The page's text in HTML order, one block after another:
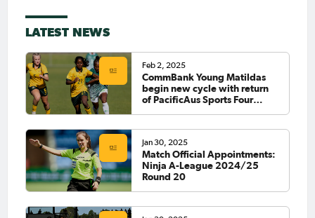
LATEST NEWS
Feb 2, 2025
CommBank Young Matildas
begin new cycle with return
of PacificAus Sports Four
Jan 30, 2025
Match Official Appointments:
Ninja A-League 2024/25
Round 20